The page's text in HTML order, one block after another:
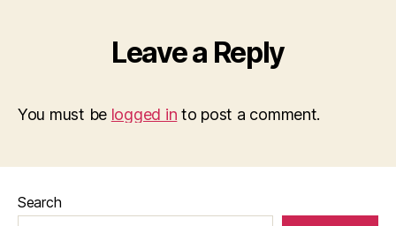
Leave a Reply
You must be logged in to post a comment.
Search